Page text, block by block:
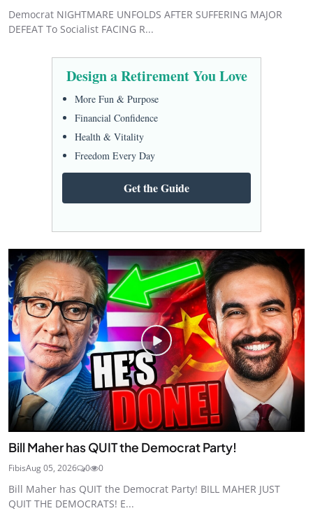
Democrat NIGHTMARE UNFOLDS AFTER SUFFERING MAJOR
DEFEAT To Socialist FACING R...
Design a Retirement You Love
More Fun & Purpose
Financial Confidence
Health & Vitality
Freedom Every Day
Get the Guide
Bill Maher has QUIT the Democrat Party!
FibisAug 05, 2026 0 0
Bill Maher has QUIT the Democrat Party! BILL MAHER JUST
QUIT THE DEMOCRATS! E...